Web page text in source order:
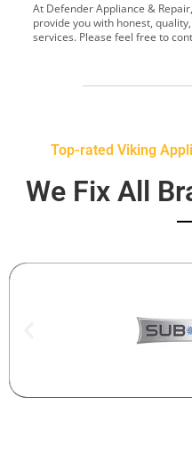
At Defender Appliance &
provide you with honest,
services. Please feel free to
Top-rated Viking
We Fix All